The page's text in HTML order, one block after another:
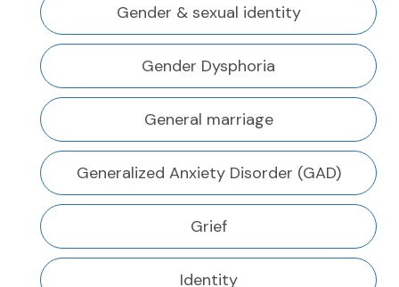
Gender & sexual identity
Gender Dysphoria
General marriage
Generalized Anxiety Disorder (GAD)
Grief
Identity